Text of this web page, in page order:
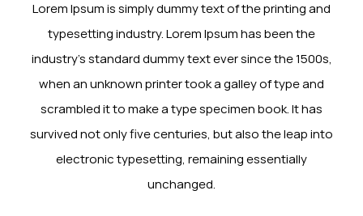
Lorem Ipsum is simply dummy text of the printing and
typesetting industry. Lorem Ipsum has been the
industry’s standard dummy text ever since the 1500s,
when an unknown printer took a galley of type and
scrambled it to make a type specimen book. It has
survived not only five centuries, but also the leap into
electronic typesetting, remaining essentially
unchanged.